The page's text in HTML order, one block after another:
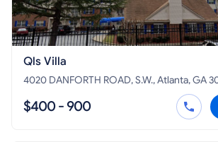
Qls Villa
4020 DANFORTH ROAD, S.W., Atlanta, GA
$400 - 900